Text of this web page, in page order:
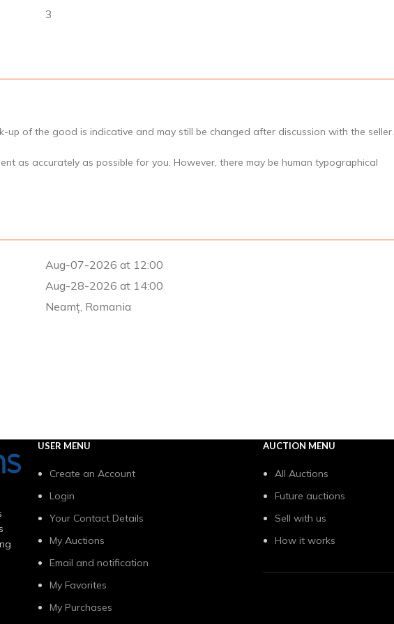
3
of the good is indicative and may still be changed after discussion with the seller.
as accurately as possible for you. However, there may be human typographical
Aug-07-2026 at 12:00
Aug-28-2026 at 14:00
Neamț, Romania
USER MENU
Create an Account
Login
Your Contact Details
My Auctions
Email and notification
My Favorites
My Purchases
AUCTION MENU
All Auctions
Future auctions
Sell with us
How it works